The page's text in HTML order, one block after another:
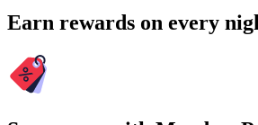
Earn rewards on every